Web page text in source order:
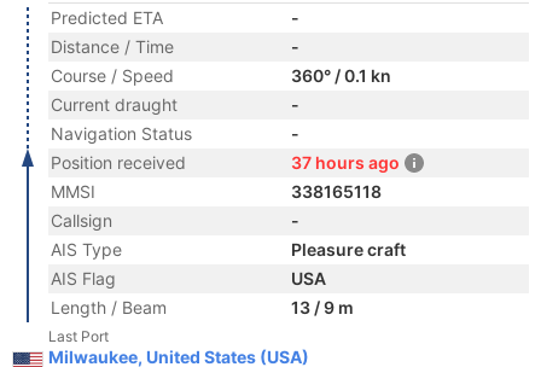
Predicted ETA
-
Distance / Time
-
Course / Speed
360° / 0.1 kn
Current draught
-
Navigation Status
-
Position received
37 hours ago
MMSI
338165118
Callsign
-
AIS Type
Pleasure craft
AIS Flag
USA
Length / Beam
13 / 9 m
Last Port
Milwaukee, United States (USA)